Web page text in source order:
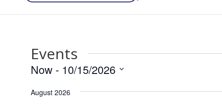
Events
Now - 10/15/2026
date.
August 2026